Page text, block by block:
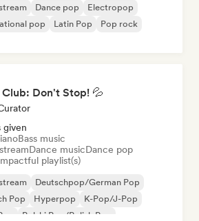
Dance pop
Electropop
pop Latin Pop
Pop rock
Don't Stop! 💦
given
Bass music
Dance musicDance pop
playlist(s)
Deutschpop/German Pop
Pop Hyperpop
K-Pop/J-Pop
Polski Pop/Polish Pop